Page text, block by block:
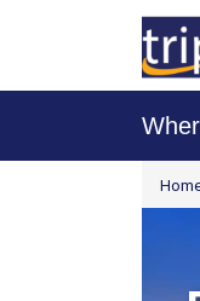
[tmpagetypeinstance=t21]